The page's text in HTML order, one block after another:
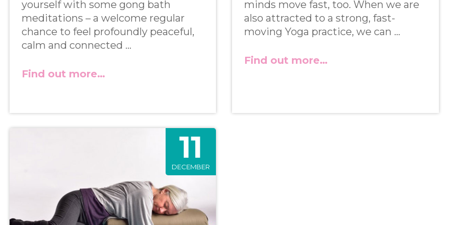
yourself with some gong bath
meditations – a welcome regular
chance to feel profoundly peaceful,
calm and connected …
Find out more…
minds move fast, too. When we are
also attracted to a strong, fast-
moving Yoga practice, we can …
Find out more…
11
DECEMBER